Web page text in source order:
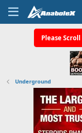
Please
Underground